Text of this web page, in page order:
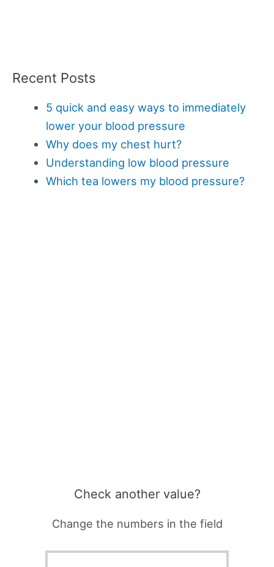
Recent Posts
5 quick and easy ways to immediately
lower your blood pressure
Why does my chest hurt?
Understanding low blood pressure
Which tea lowers my blood pressure?
Check another value?
Change the numbers in the field